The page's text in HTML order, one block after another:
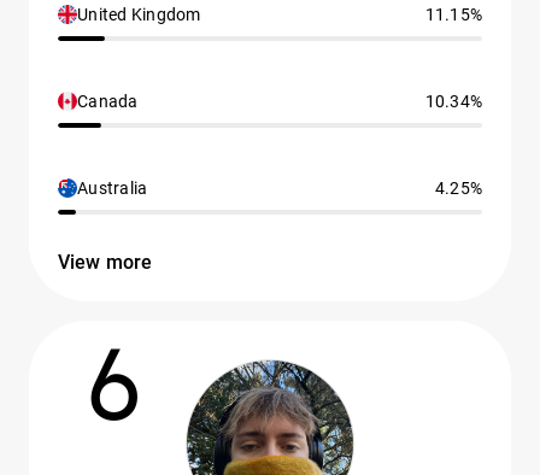
United Kingdom 11.15%
Canada 10.34%
Australia 4.25%
View more
6